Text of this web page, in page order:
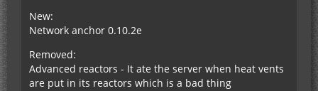
New:
Network anchor 0.10.2e
Removed:
Advanced reactors - It ate the server when heat vents
are put in its reactors which is a bad thing